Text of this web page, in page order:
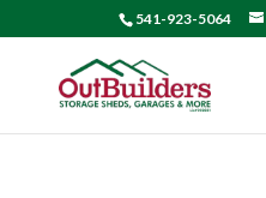
541-923-5064